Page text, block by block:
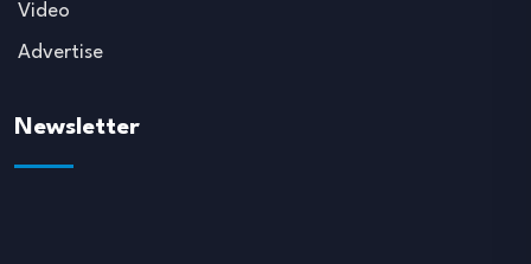
Video
Advertise
Newsletter